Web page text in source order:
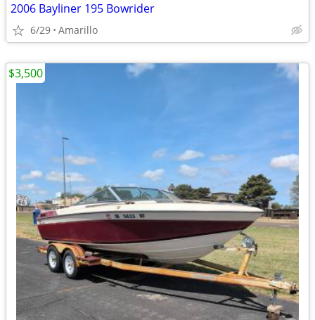
2006 Bayliner 195 Bowrider
6/29 Amarillo
$3,500